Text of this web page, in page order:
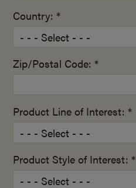
Country: *
Zip/Postal Code: *
Product Line of Interest: *
Product Style of Interest: *